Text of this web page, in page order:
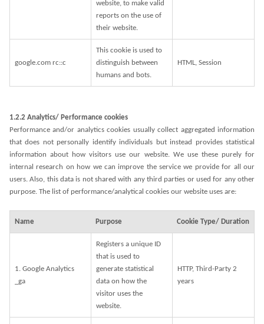
website, to make valid
reports on the use of
their website.
google.com rc::c
This cookie is used to
distinguish between
humans and bots.
HTML, Session
1.2.2 Analytics/ Performance cookies
Performance and/or analytics cookies usually collect aggregated information
that does not personally identify individuals but instead provides statistical
information about how visitors use our website. We use these purely for
internal research on how we can improve the service we provide for all our
users. Also, this data is not shared with any third parties or used for any other
purpose. The list of performance/analytical cookies our website uses are:
Name Purpose Cookie Type/ Duration
1. Google Analytics
_ga
Registers a unique ID
that is used to
generate statistical
data on how the
visitor uses the
website.
HTTP, Third-Party 2
years